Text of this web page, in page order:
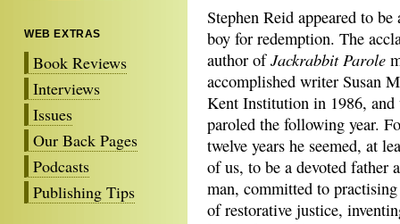
WEB EXTRAS
Book Reviews
Interviews
Issues
Our Back Pages
Podcasts
Publishing Tips
Stephen Reid appeared to be
boy for redemption. The
author ofJackrabbit Parole
accomplished writer Susan
Kent Institution in 1986, and
paroled the following year.
twelve years he seemed, at
of us, to be a devoted father
man, committed to
of restorative justice,